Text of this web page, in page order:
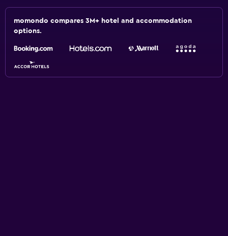
momondo compares 3M+ hotel and accommodation
options.